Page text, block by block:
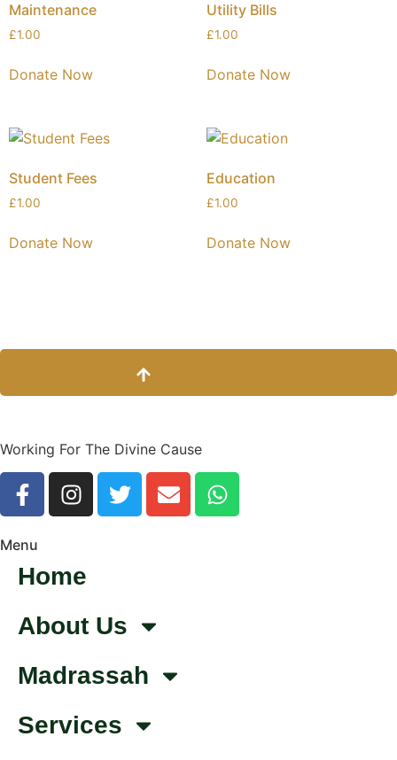
Maintenance
£1.00
Donate Now
Utility Bills
£1.00
Donate Now
Student Fees
£1.00
Donate Now
Education
£1.00
Donate Now
Working For The Divine Cause
Menu
Home
About Us
Madrassah
Services